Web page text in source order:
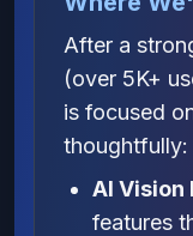
After a
(over 5K+
is focused
thoughtfully:
AI Vision
features